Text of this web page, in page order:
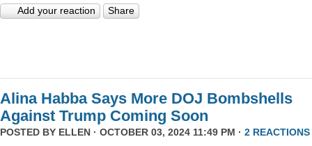
Add your reaction Share
Alina Habba Says More DOJ Bombshells
Against Trump Coming Soon
POSTED BY ELLEN · OCTOBER 03, 2024 11:49 PM · 2 REACTIONS